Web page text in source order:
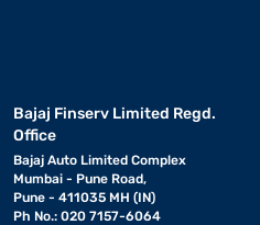
Bajaj Finserv Limited Regd.
Office
Bajaj Auto Limited Complex
Mumbai - Pune Road,
Pune - 411035 MH (IN)
Ph No.: 020 7157-6064